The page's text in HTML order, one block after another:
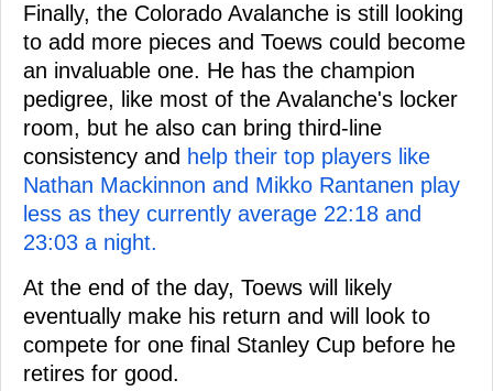
Finally, the Colorado Avalanche is still looking
to add more pieces and Toews could become
an invaluable one. He has the champion
pedigree, like most of the Avalanche's locker
room, but he also can bring third-line
consistency and help their top players like
Nathan Mackinnon and Mikko Rantanen play
less as they currently average 22:18 and
23:03 a night.
At the end of the day, Toews will likely
eventually make his return and will look to
compete for one final Stanley Cup before he
retires for good.